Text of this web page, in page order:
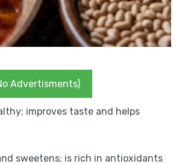
Advertisments)
improves taste and helps
sweetens; is rich in antioxidants